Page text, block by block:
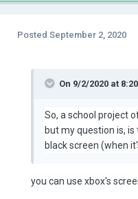
Posted September 2, 2020
On 9/2/2020 at
So, a school project
but my question is,
black screen (when
you can use xbox's